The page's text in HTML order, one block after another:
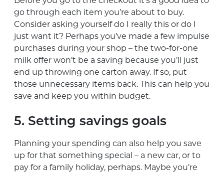
go through each item you’re about to buy.
Consider asking yourself do I really this or do I
just want it? Perhaps you’ve made a few impulse
purchases during your shop – the two-for-one
milk offer won’t be a saving because you’ll just
end up throwing one carton away. If so, put
those unnecessary items back. This can help you
save and keep you within budget.
5. Setting savings goals
Planning your spending can also help you save
up for that something special ­– a new car, or to
pay for a family holiday, perhaps. Maybe you’re